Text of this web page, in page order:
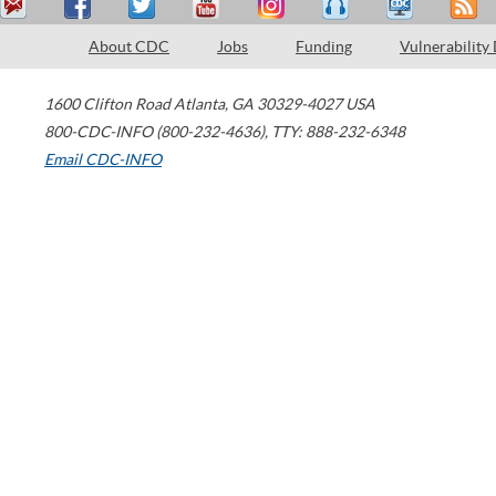
About CDC Jobs Funding Vulnerability
1600 Clifton Road Atlanta, GA 30329-4027 USA
800-CDC-INFO (800-232-4636), TTY: 888-232-6348
Email CDC-INFO